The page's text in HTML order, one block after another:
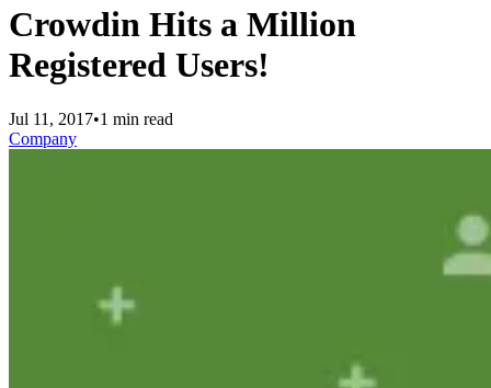
Crowdin Hits a Million
Registered Users!
Jul 11, 2017•1 min read
Company